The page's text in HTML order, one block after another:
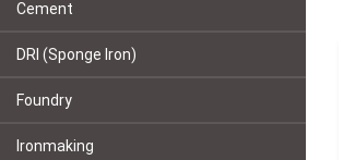
Cement
DRI (Sponge Iron)
Foundry
Ironmaking